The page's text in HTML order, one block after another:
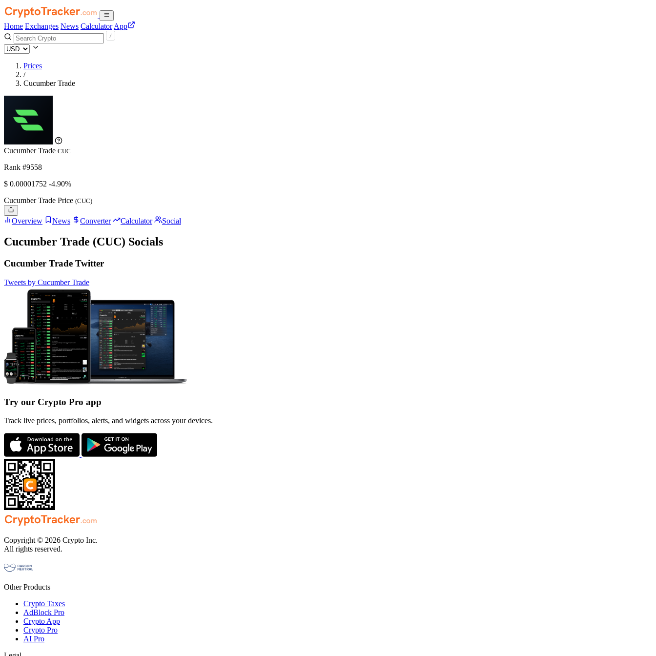
Home Exchanges News Calculator App
Prices
/
Cucumber Trade
Cucumber Trade CUC
Rank #9558
$ 0.00001752 -4.90%
Cucumber Trade Price (CUC)
Overview News Converter Calculator Social
Cucumber Trade (CUC) Socials
Cucumber Trade Twitter
Tweets by Cucumber Trade
Try our Crypto Pro app
Track live prices, portfolios, alerts, and widgets across your devices.
Copyright © 2026 Crypto Inc.
All rights reserved.
Other Products
Crypto Taxes
AdBlock Pro
Crypto App
Crypto Pro
AI Pro